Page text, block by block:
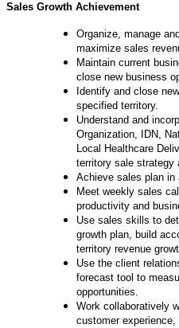
Sales Growth Achievement
Organize, manage
maximize sales
Maintain current
close new business
Identify and close
specified territory.
Understand and
Organization, IDN,
Local Healthcare
territory sale strategy
Achieve sales plan in
Meet weekly sales
productivity and
Use sales skills to
growth plan, build
territory revenue
Use the client
forecast tool to
opportunities.
Work collaboratively
customer